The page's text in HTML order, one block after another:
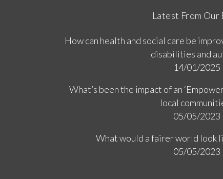
Latest From Our
How can health and social care be
disabilities and
14/01/2025
What’s been the impact of an
local
05/05/2023
What would a fairer world look
05/05/2023